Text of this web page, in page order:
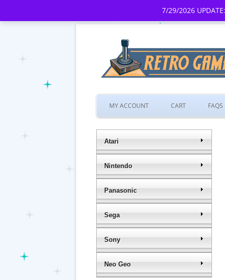
7/29/2026
MY ACCOUNT CART FAQS
Atari
Nintendo
Panasonic
Sega
Sony
Neo Geo